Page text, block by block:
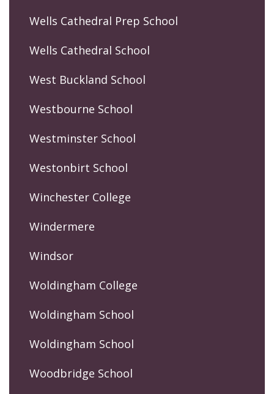
Wells Cathedral Prep School
Wells Cathedral School
West Buckland School
Westbourne School
Westminster School
Westonbirt School
Winchester College
Windermere
Windsor
Woldingham College
Woldingham School
Woldingham School
Woodbridge School